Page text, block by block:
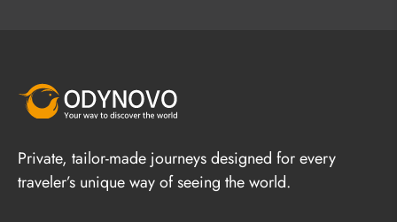
Private, tailor-made journeys designed for every
traveler’s unique way of seeing the world.